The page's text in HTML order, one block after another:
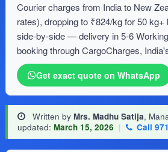
Courier charges from India to New
rates), dropping to ₹824/kg for 50
side-by-side — delivery in 5-6
booking through CargoCharges,
Get exact quote on WhatsApp
Written by Mrs. Madhu Satija,
updated: March 15, 2026 | Call